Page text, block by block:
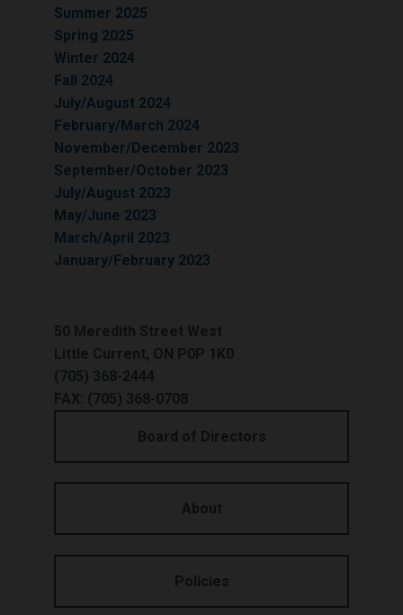
Summer 2025
Spring 2025
Winter 2024
Fall 2024
July/August 2024
February/March 2024
November/December 2023
September/October 2023
July/August 2023
May/June 2023
March/April 2023
January/February 2023
50 Meredith Street West
Little Current, ON P0P 1K0
(705) 368-2444
FAX: (705) 368-0708
Board of Directors
About
Policies